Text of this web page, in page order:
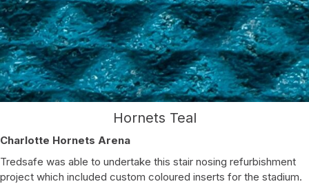
Hornets Teal
Charlotte Hornets Arena
Tredsafe was able to undertake this stair nosing refurbishment
project which included custom coloured inserts for the stadium.